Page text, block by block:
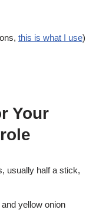
this is what I use)
Your
usually half a stick,
yellow onion